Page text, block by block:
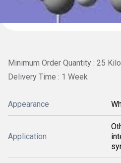
Minimum Order Quantity : 25
Delivery Time : 1 Week
Appearance
Application